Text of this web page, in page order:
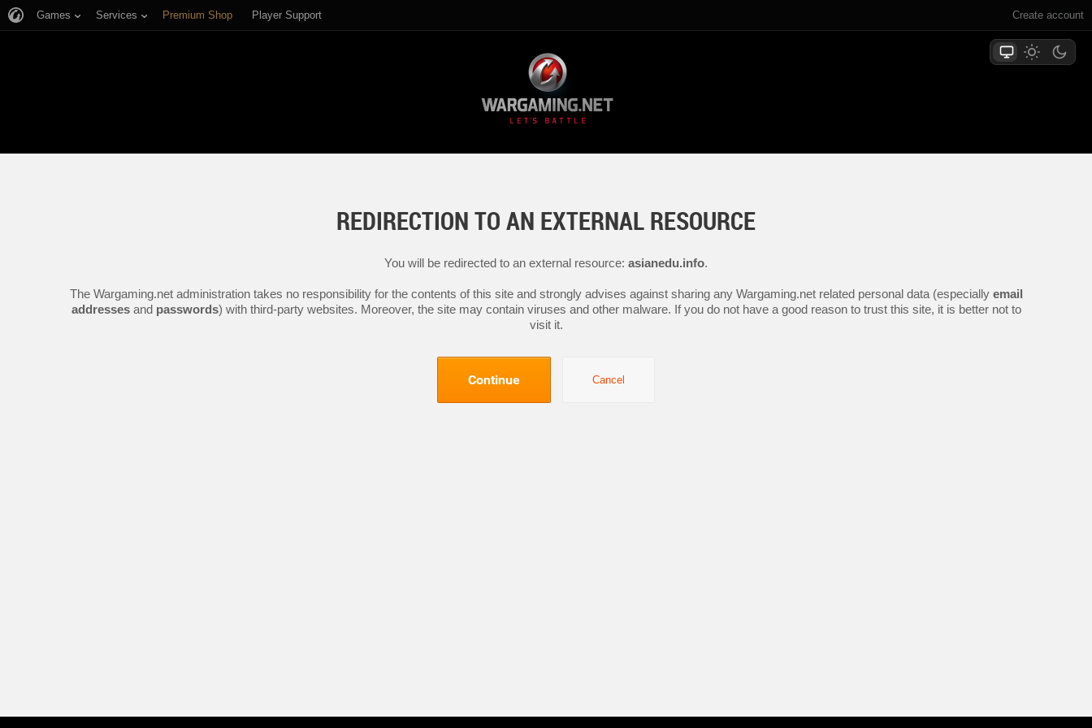
Create account
Games Services Premium Shop Player Support
REDIRECTION TO AN EXTERNAL RESOURCE
You will be redirected to an external resource: asianedu.info.
The Wargaming.net administration takes no responsibility for the contents of this site and strongly advises against sharing any Wargaming.net related personal data (especially email
addressesand passwords) with third-party websites. Moreover, the site may contain viruses and other malware. If you do not have a good reason to trust this site, it is better not to
visit it.
Continue Cancel